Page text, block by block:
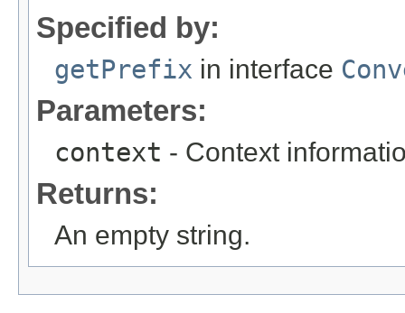
Specified by:
getPrefix in interface
Parameters:
context - Context
Returns:
An empty string.